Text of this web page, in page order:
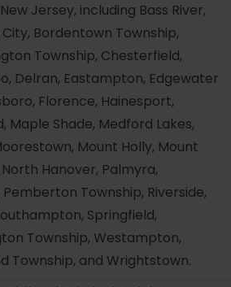
Jersey, including Bass River,
Bordentown Township,
Township, Chesterfield,
Delran, Eastampton, Edgewater
Florence, Hainesport,
Maple Shade, Medford Lakes,
Mount Holly, Mount
Hanover, Palmyra,
Township, Riverside,
Springfield,
Township, Westampton,
Township, and Wrightstown.